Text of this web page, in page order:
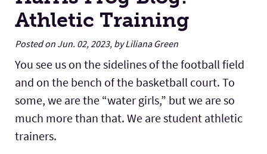
Athletic Training
Posted on Jun. 02, 2023, by Liliana Green
You see us on the sidelines of the football field
and on the bench of the basketball court. To
some, we are the “water girls,” but we are so
much more than that. We are student athletic
trainers.